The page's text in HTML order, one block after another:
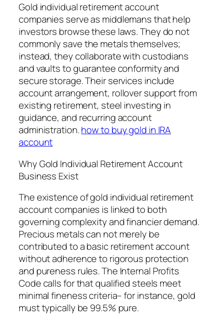
Gold individual retirement account
companies serve as middlemans that help
investors browse these laws. They do not
commonly save the metals themselves;
instead, they collaborate with custodians
and vaults to guarantee conformity and
secure storage. Their services include
account arrangement, rollover support from
existing retirement, steel investing in
guidance, and recurring account
administration.how to buy gold in IRA
account
Why Gold Individual Retirement Account
Business Exist
The existence of gold individual retirement
account companies is linked to both
governing complexity and financier demand.
Precious metals can not merely be
contributed to a basic retirement account
without adherence to rigorous protection
and pureness rules. The Internal Profits
Code calls for that qualified steels meet
minimal fineness criteria– for instance, gold
must typically be 99.5% pure.